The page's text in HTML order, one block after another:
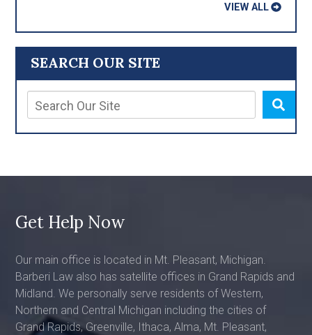
SEARCH OUR SITE
VIEW ALL
Get Help Now
Our main office is located in Mt. Pleasant, Michigan.
Barberi Law also has satellite offices in Grand Rapids and
Midland. We personally serve residents of Western,
Northern and Central Michigan including the cities of
Grand Rapids, Greenville, Ithaca, Alma, Mt. Pleasant,